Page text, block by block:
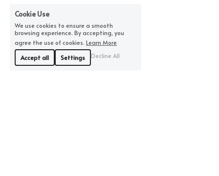
Cookie Use
We use cookies to ensure a smooth
browsing experience. By accepting, you
agree the use of cookies. Learn More
Accept all
Settings Decline All